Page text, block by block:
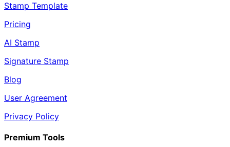
Stamp Template
Pricing
AI Stamp
Signature Stamp
Blog
User Agreement
Privacy Policy
Premium Tools